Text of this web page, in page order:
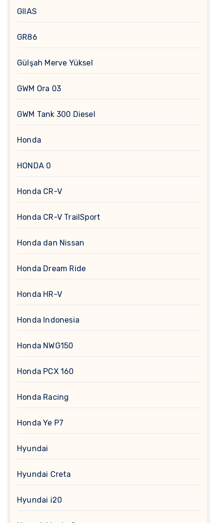
GIIAS
GR86
Gülşah Merve Yüksel
GWM Ora 03
GWM Tank 300 Diesel
Honda
HONDA 0
Honda CR-V
Honda CR-V TrailSport
Honda dan Nissan
Honda Dream Ride
Honda HR-V
Honda Indonesia
Honda NWG150
Honda PCX 160
Honda Racing
Honda Ye P7
Hyundai
Hyundai Creta
Hyundai i20